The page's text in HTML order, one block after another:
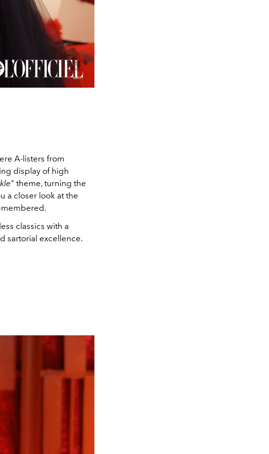
A-listers from
display of high
" theme, turning the
a closer look at the
classics with a
sartorial excellence.